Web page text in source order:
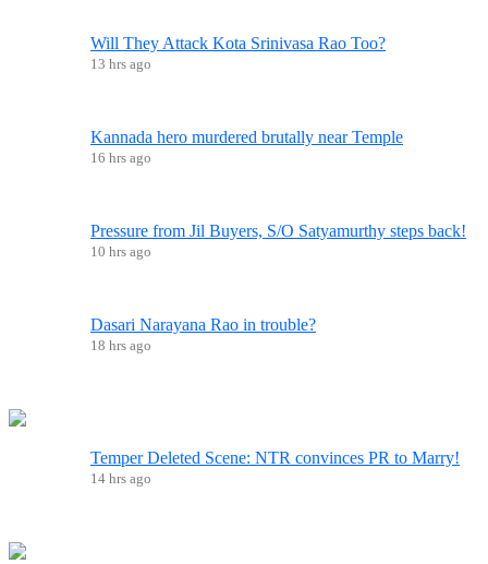
Will They Attack Kota Srinivasa Rao Too?
13 hrs ago
Kannada hero murdered brutally near Temple
16 hrs ago
Pressure from Jil Buyers, S/O Satyamurthy steps back!
10 hrs ago
Dasari Narayana Rao in trouble?
18 hrs ago
Temper Deleted Scene: NTR convinces PR to Marry!
14 hrs ago